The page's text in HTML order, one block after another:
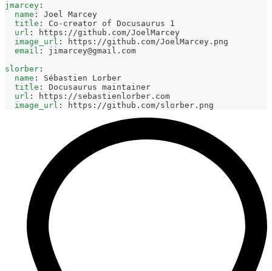
jmarcey :
name :
Joel Marcey
title : Co - creator of Docusaurus 1
url : https : //github.com/JoelMarcey
image_url : https : //github.com/JoelMarcey.png
email :
jimarcey@gmail.com
slorber :
name :
Sébastien Lorber
title :
Docusaurus maintainer
url : https : //sebastienlorber.com
image_url : https : //github.com/slorber.png